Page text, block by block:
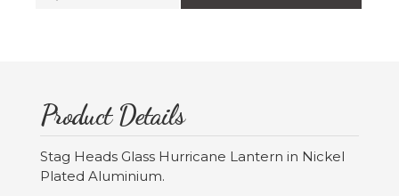
Product Details
Stag Heads Glass Hurricane Lantern in Nickel
Plated Aluminium.